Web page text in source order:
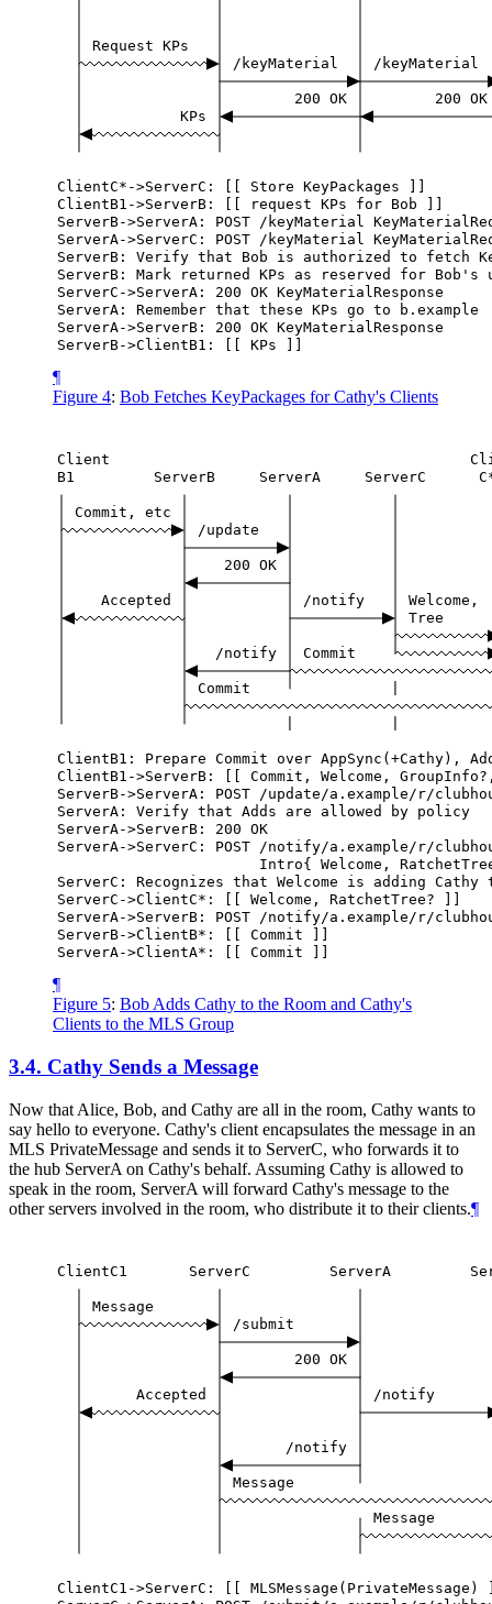
Request KPs
/keyMaterial
/keyMaterial
200 OK 200 OK
KPs
ClientC*->ServerC: Store KeyPackages
ClientB1->ServerB:
request KPs for Bob
ServerB->ServerA:
POST /keyMaterial
ServerA->ServerC:
POST /keyMaterial
ServerB:
Verify that Bob is authorized to fetch
ServerB:
Mark returned KPs as reserved for Bob's
ServerC->ServerA:
200 OK KeyMaterialResponse
ServerA:
Remember that these KPs go to
b.example
ServerA->ServerB:
200 OK KeyMaterialResponse
ServerB->ClientB1:
KPs
¶
Figure 4: Bob Fetches KeyPackages for Cathy's Clients
Client
B1
ServerB ServerA ServerC
Commit,
etc
/update
200 OK
Accepted /notify
Welcome,
Tree
/notify Commit
Commit
ClientB1: Prepare Commit over AppSync(+Cathy),
ClientB1->ServerB:
Commit, Welcome,
ServerB->ServerA:
POST /update/a.example/r/
ServerA:
Verify that Adds are allowed by policy
ServerA->ServerB:
200 OK
ServerA->ServerC:
POST /notify/a.example/r/
Intro{
Welcome,
ServerC:
Recognizes that Welcome is adding Cathy
ServerC->ClientC*:
Welcome, RatchetTree?
ServerA->ServerB:
POST /notify/a.example/r/
ServerB->ClientB*:
Commit
ServerA->ClientA*:
Commit
¶
Figure 5: Bob Adds Cathy to the Room and Cathy's
Clients to the MLS Group
3.4. Cathy Sends a Message
Now that Alice, Bob, and Cathy are all in the room, Cathy wants to
say hello to everyone. Cathy's client encapsulates the message in an
MLS PrivateMessage and sends it to ServerC, who forwards it to
the hub ServerA on Cathy's behalf. Assuming Cathy is allowed to
speak in the room, ServerA will forward Cathy's message to the
other servers involved in the room, who distribute it to their clients.¶
ClientC1 ServerC ServerA
Message
/submit
200 OK
Accepted /notify
/notify
Message
Message
ClientC1->ServerC: [[ MLSMessage(PrivateMessage)